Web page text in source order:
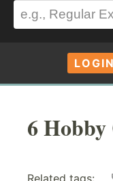
LOGIN
6 Hobby